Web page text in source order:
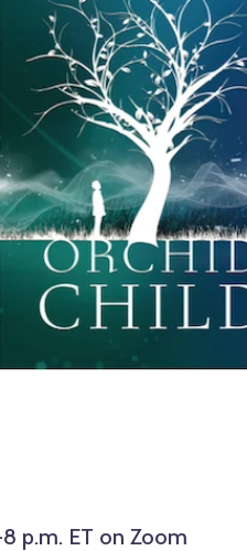
p.m. ET on Zoom